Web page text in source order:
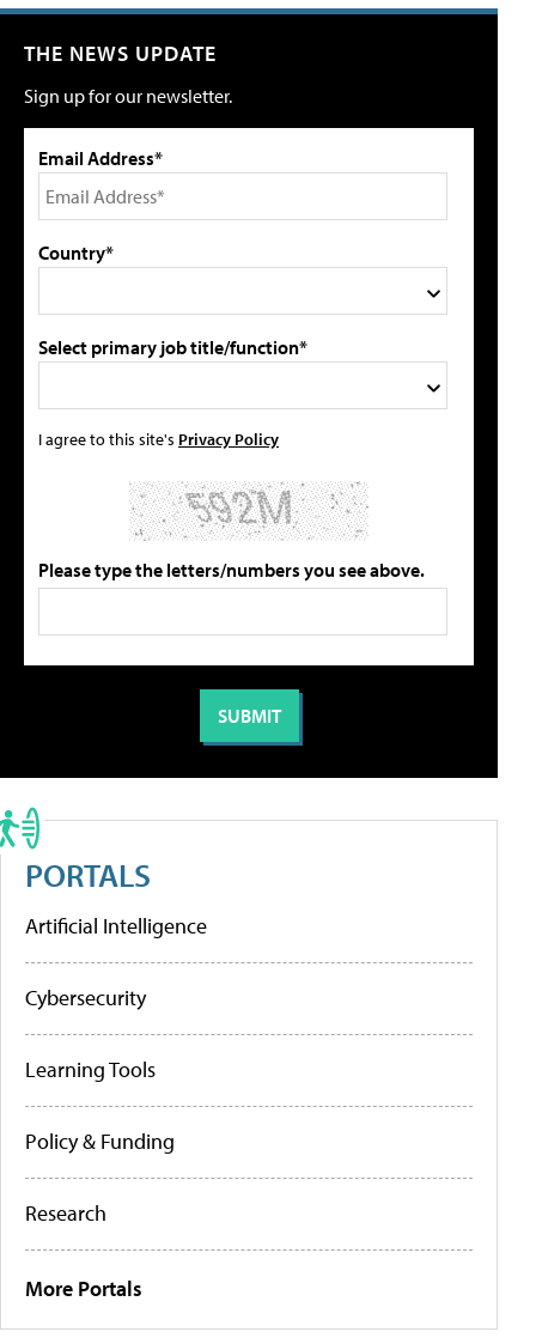
THE NEWS UPDATE
Sign up for our newsletter.
Email Address*
Country*
Select primary job title/function*
I agree to this site's Privacy Policy
Please type the letters/numbers you see above.
PORTALS
Artificial Intelligence
Cybersecurity
Learning Tools
Policy & Funding
Research
More Portals